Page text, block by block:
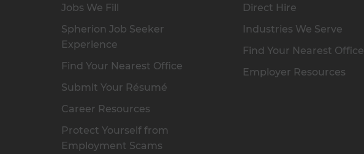
Jobs We Fill
Spherion Job Seeker
Experience
Find Your Nearest Office
Submit Your Résumé
Career Resources
Protect Yourself from
Employment Scams
Direct Hire
Industries We Serve
Find Your Nearest Office
Employer Resources